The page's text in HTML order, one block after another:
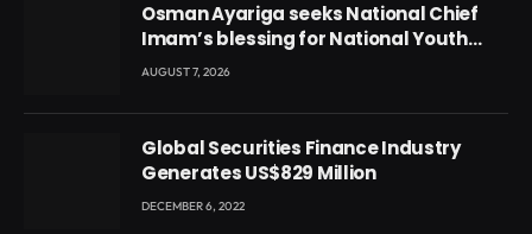
Osman Ayariga seeks National Chief
Imam’s blessing for National Youth
Conference
AUGUST 7, 2026
Global Securities Finance Industry
Generates US$829 Million
DECEMBER 6, 2022